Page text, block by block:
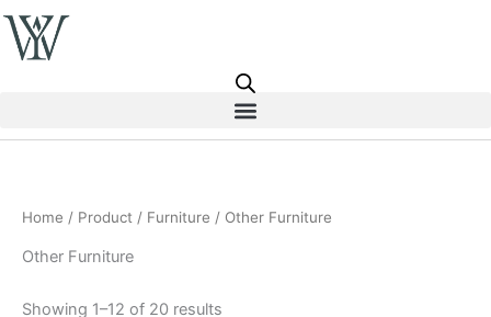
Skip
to
content
Home / Product / Furniture / Other Furniture
Other Furniture
Showing 1–12 of 20 results